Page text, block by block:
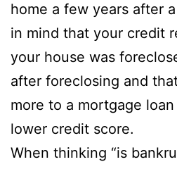
home a few years after
in mind that your credit
your house was
after foreclosing and
more to a mortgage
lower credit score.
When thinking “is